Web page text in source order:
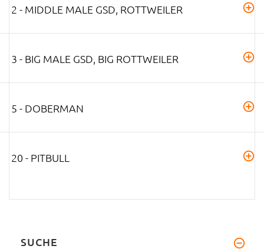
2 - MIDDLE MALE GSD, ROTTWEILER
3 - BIG MALE GSD, BIG ROTTWEILER
5 - DOBERMAN
20 - PITBULL
SUCHE